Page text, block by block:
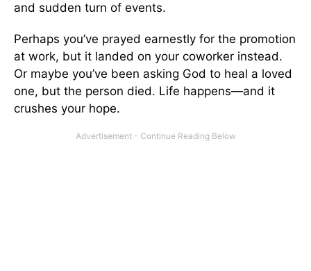
and sudden turn of events.
Perhaps you’ve prayed earnestly for the promotion
at work, but it landed on your coworker instead.
Or maybe you’ve been asking God to heal a loved
one, but the person died. Life happens—and it
crushes your hope.